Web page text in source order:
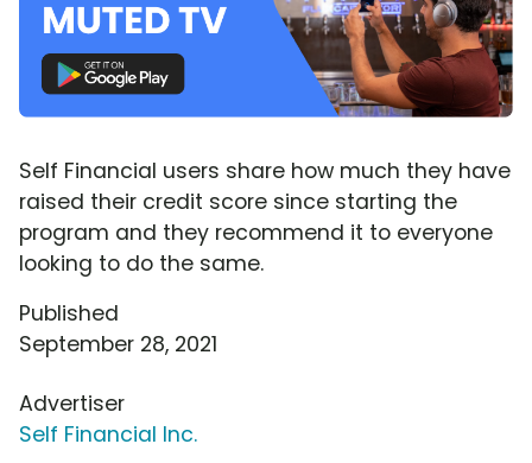
Self Financial users share how much they have
raised their credit score since starting the
program and they recommend it to everyone
looking to do the same.
Published
September 28, 2021
Advertiser
Self Financial Inc.